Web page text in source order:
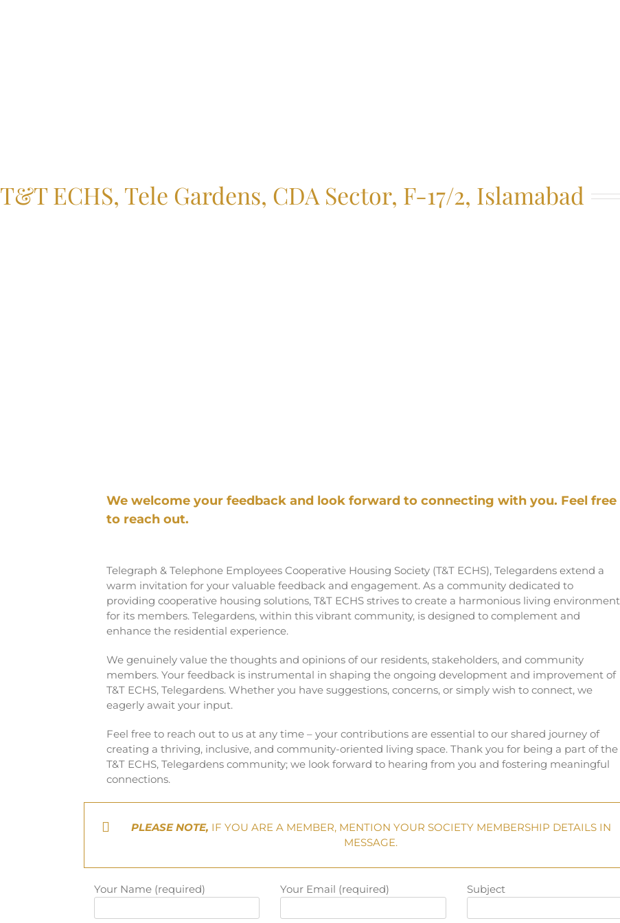
T&T ECHS, Tele Gardens, CDA Sector, F-17/2, Islamabad
We welcome your feedback and look forward to connecting with you. Feel free
to reach out.
Telegraph & Telephone Employees Cooperative Housing Society (T&T ECHS), Telegardens extend a
warm invitation for your valuable feedback and engagement. As a community dedicated to
providing cooperative housing solutions, T&T ECHS strives to create a harmonious living environment
for its members. Telegardens, within this vibrant community, is designed to complement and
enhance the residential experience.
We genuinely value the thoughts and opinions of our residents, stakeholders, and community
members. Your feedback is instrumental in shaping the ongoing development and improvement of
T&T ECHS, Telegardens. Whether you have suggestions, concerns, or simply wish to connect, we
eagerly await your input.
Feel free to reach out to us at any time – your contributions are essential to our shared journey of
creating a thriving, inclusive, and community-oriented living space. Thank you for being a part of the
T&T ECHS, Telegardens community; we look forward to hearing from you and fostering meaningful
connections.
PLEASE NOTE, IF YOU ARE A MEMBER, MENTION YOUR SOCIETY MEMBERSHIP DETAILS IN
MESSAGE.
Your Name (required) Your Email (required) Subject